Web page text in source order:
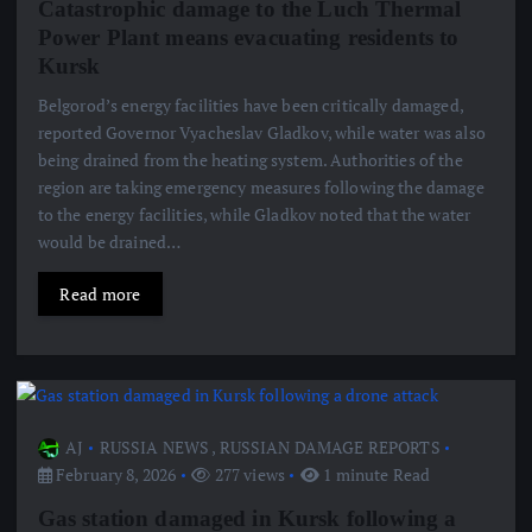
Catastrophic damage to the Luch Thermal
Power Plant means evacuating residents to
Kursk
Belgorod’s energy facilities have been critically damaged,
reported Governor Vyacheslav Gladkov, while water was also
being drained from the heating system. Authorities of the
region are taking emergency measures following the damage
to the energy facilities, while Gladkov noted that the water
would be drained…
Read more
AJ RUSSIA NEWS , RUSSIAN DAMAGE REPORTS
February 8, 2026
277 views 1 minute Read
Gas station damaged in Kursk following a